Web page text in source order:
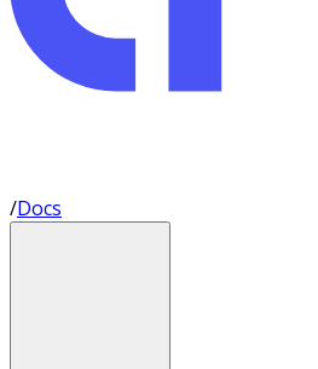
/Docs